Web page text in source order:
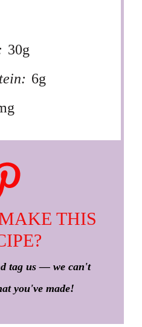
30g
6g
THIS
tag us — we can't
you've made!